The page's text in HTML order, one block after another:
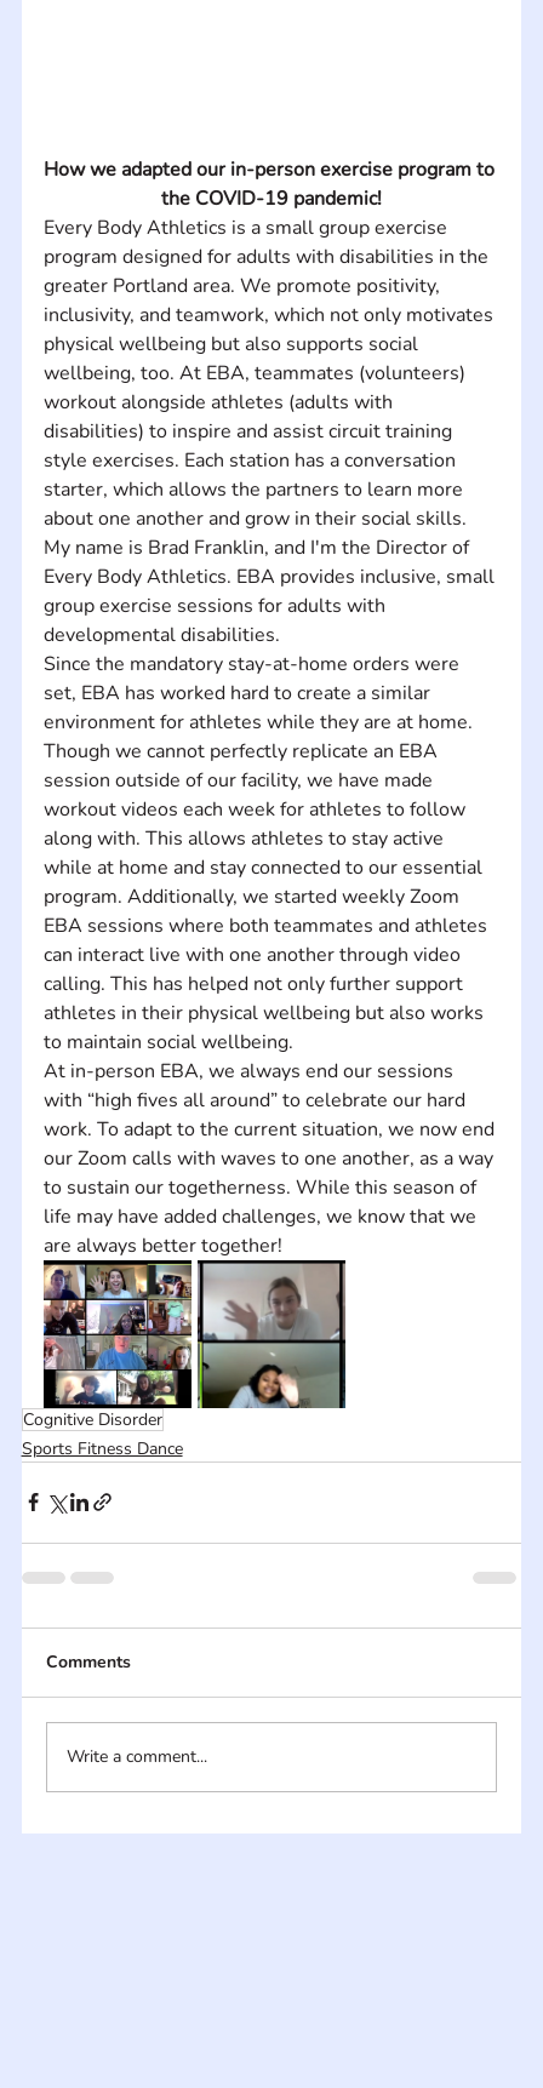
How we adapted our in-person exercise program to
the COVID-19 pandemic!
Every Body Athletics is a small group exercise
program designed for adults with disabilities in the
greater Portland area. We promote positivity,
inclusivity, and teamwork, which not only motivates
physical wellbeing but also supports social
wellbeing, too. At EBA, teammates (volunteers)
workout alongside athletes (adults with
disabilities) to inspire and assist circuit training
style exercises. Each station has a conversation
starter, which allows the partners to learn more
about one another and grow in their social skills.
My name is Brad Franklin, and I'm the Director of
Every Body Athletics. EBA provides inclusive, small
group exercise sessions for adults with
developmental disabilities.
Since the mandatory stay-at-home orders were
set, EBA has worked hard to create a similar
environment for athletes while they are at home.
Though we cannot perfectly replicate an EBA
session outside of our facility, we have made
workout videos each week for athletes to follow
along with. This allows athletes to stay active
while at home and stay connected to our essential
program. Additionally, we started weekly Zoom
EBA sessions where both teammates and athletes
can interact live with one another through video
calling. This has helped not only further support
athletes in their physical wellbeing but also works
to maintain social wellbeing.
At in-person EBA, we always end our sessions
with “high fives all around” to celebrate our hard
work. To adapt to the current situation, we now end
our Zoom calls with waves to one another, as a way
to sustain our togetherness. While this season of
life may have added challenges, we know that we
are always better together!
Cognitive Disorder
Sports Fitness Dance
Comments
Write a comment...